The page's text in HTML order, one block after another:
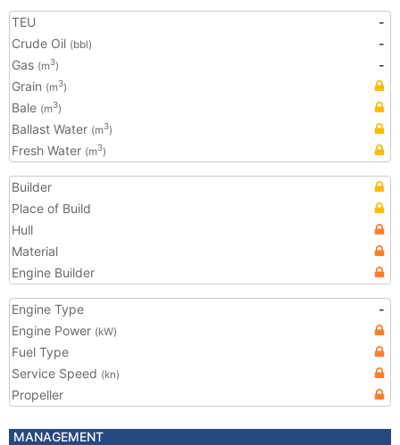
TEU
-
Crude Oil (bbl)
-
Gas (m3)
-
Grain (m3)
Bale (m3)
Ballast Water (m3)
Fresh Water (m3)
Builder
Place of Build
Hull
Material
Engine Builder
Engine Type
-
Engine Power (kW)
Fuel Type
Service Speed (kn)
Propeller
MANAGEMENT